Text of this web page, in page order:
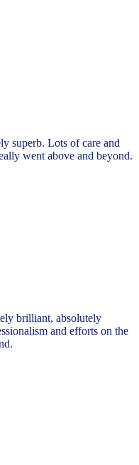
superb. Lots of care and
went above and beyond.
brilliant, absolutely
and efforts on the